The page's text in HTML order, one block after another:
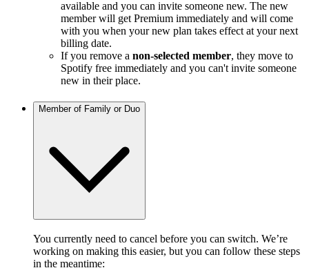
available and you can invite someone new. The new
member will get Premium immediately and will come
with you when your new plan takes effect at your next
billing date.
If you remove a non-selected member, they move to
Spotify free immediately and you can't invite someone
new in their place.
Member of Family or Duo
You currently need to cancel before you can switch. We’re
working on making this easier, but you can follow these steps
in the meantime: